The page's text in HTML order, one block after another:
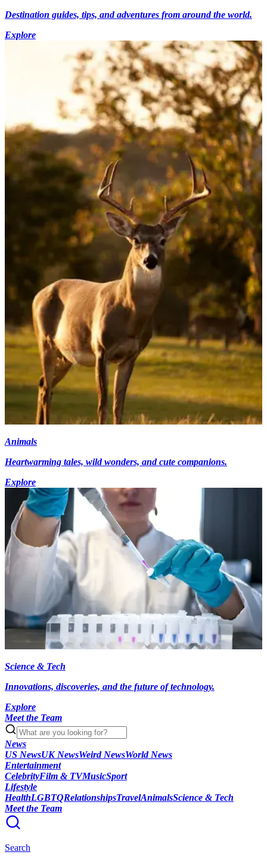
Destination guides, tips, and adventures from around the world.
Explore
Animals
Heartwarming tales, wild wonders, and cute companions.
Explore
Science & Tech
Innovations, discoveries, and the future of technology.
Explore
Meet the Team
News
US NewsUK NewsWeird NewsWorld News
Entertainment
CelebrityFilm & TVMusicSport
Lifestyle
HealthLGBTQRelationshipsTravelAnimalsScience & Tech
Meet the Team
Search